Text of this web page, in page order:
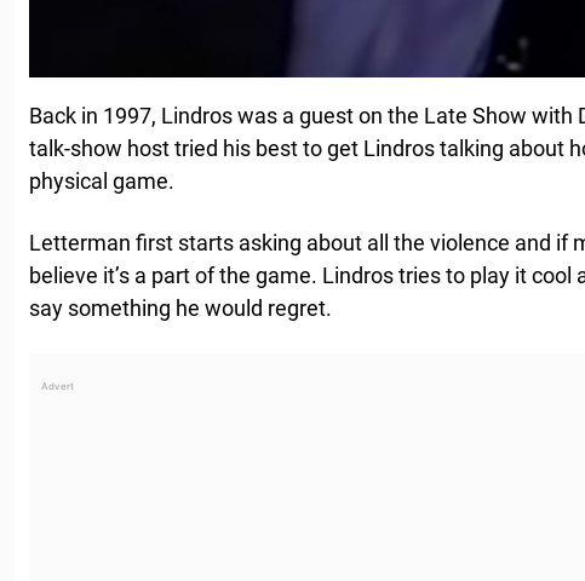
Back in 1997, Lindros was a guest on the Late Show with
talk-show host tried his best to get Lindros talking about
physical game.
Letterman first starts asking about all the violence and if
believe it’s a part of the game. Lindros tries to play it cool
say something he would regret.